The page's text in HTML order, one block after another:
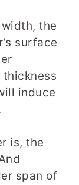
the
surface
thickness
induce
is, the
span of